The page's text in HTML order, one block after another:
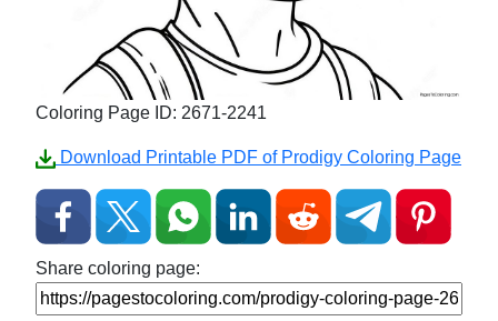
Coloring Page ID: 2671-2241
Download Printable PDF of Prodigy Coloring Page
Share coloring page: